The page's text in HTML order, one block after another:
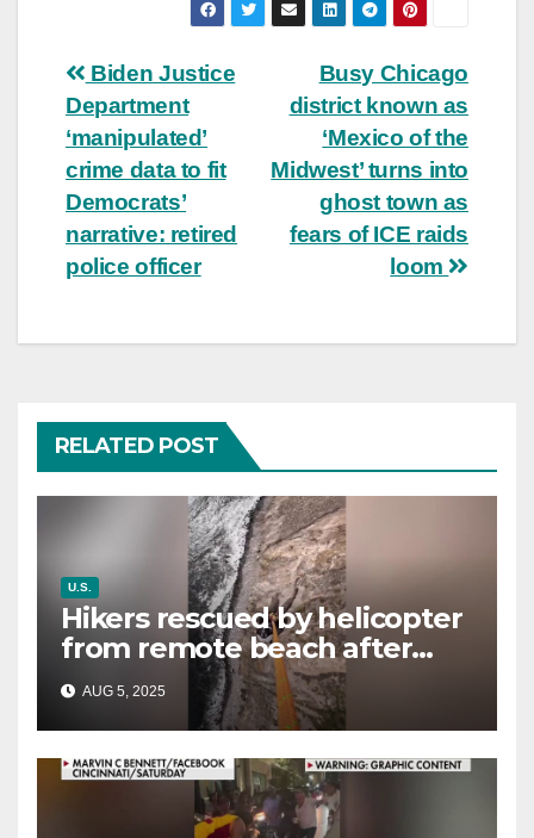
Post
navigation
Busy Chicago
district known as
‘Mexico of the
Midwest’ turns into
ghost town as
fears of ICE raids
loom
Biden Justice
Department
‘manipulated’
crime data to fit
Democrats’
narrative: retired
police officer
RELATED POST
U.S.
Hikers rescued by helicopter
from remote beach after
rising tides cut off their only
way out
AUG 5, 2025